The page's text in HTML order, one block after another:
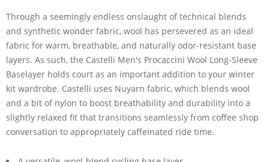
Through a seemingly endless onslaught of technical blends
and synthetic wonder fabric, wool has persevered as an ideal
fabric for warm, breathable, and naturally odor-resistant base
layers. As such, the Castelli Men's Procaccini Wool Long-Sleeve
Baselayer holds court as an important addition to your winter
kit wardrobe. Castelli uses Nuyarn fabric, which blends wool
and a bit of nylon to boost breathability and durability into a
slightly relaxed fit that transitions seamlessly from coffee shop
conversation to appropriately caffeinated ride time.